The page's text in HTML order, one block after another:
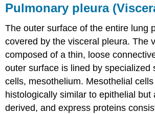
Pulmonary pleura
The outer surface of the entire lung
covered by the visceral pleura. The
composed of a thin, loose
outer surface is lined by specialized
cells, mesothelium. Mesothelial
histologically similar to epithelial but
derived, and express proteins